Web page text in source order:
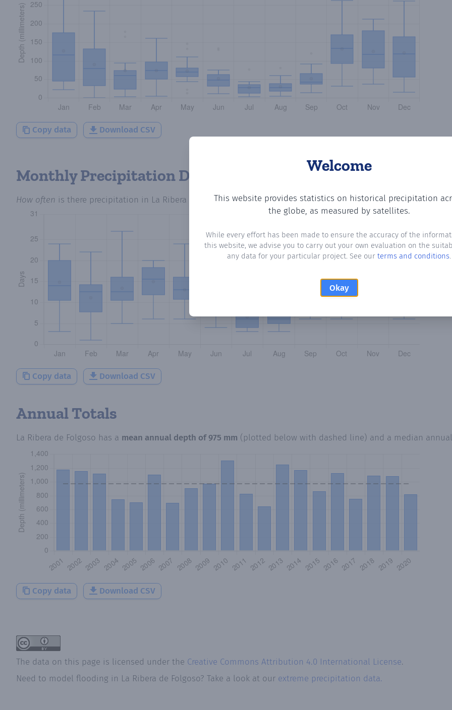
Welcome
This website provides statistics on historical precipitation
the globe, as measured by satellites.
While every effort has been made to ensure the accuracy of the
this website, we advise you to carry out your own evaluation on the
any data for your particular project. See our terms and conditions.
Okay
Copy data Download CSV
Monthly Precipitation Days
How often is there precipitation in La Ribera de Folgoso ? Plotting the number of days in each month where
Copy data Download CSV
Annual Totals
La Ribera de Folgoso has a mean annual depth of975 mm (plotted below with dashed line) and a median
Copy data Download CSV
The data on this page is licensed under the Creative Commons Attribution 4.0 International License.
Need to model flooding in La Ribera de Folgoso? Take a look at our extreme precipitation data.